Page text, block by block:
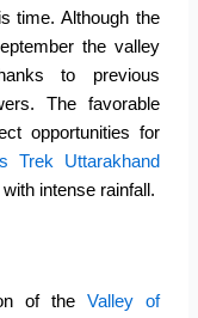
time. Although the
the valley
to previous
The favorable
opportunities for
Trek Uttarakhand
intense rainfall.
of the Valley of